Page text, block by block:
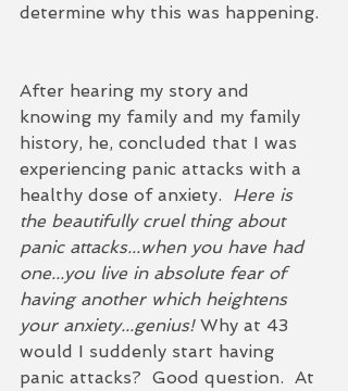
determine why this was happening.
After hearing my story and
knowing my family and my family
history, he, concluded that I was
experiencing panic attacks with a
healthy dose of anxiety. Here is
the beautifully cruel thing about
panic attacks...when you have had
one...you live in absolute fear of
having another which heightens
your anxiety...genius! Why at 43
would I suddenly start having
panic attacks?  Good question.  At